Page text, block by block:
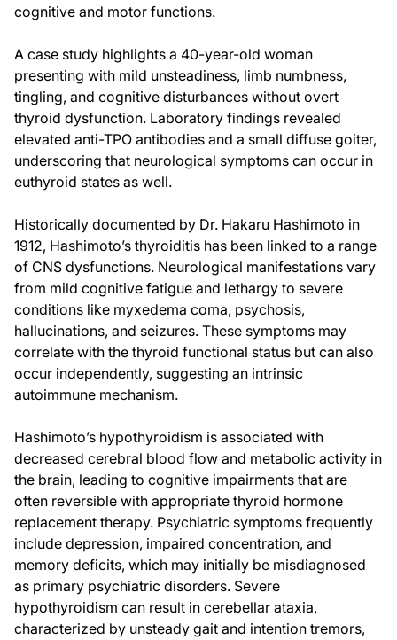
cognitive and motor functions.
A case study highlights a 40-year-old woman
presenting with mild unsteadiness, limb numbness,
tingling, and cognitive disturbances without overt
thyroid dysfunction. Laboratory findings revealed
elevated anti-TPO antibodies and a small diffuse goiter,
underscoring that neurological symptoms can occur in
euthyroid states as well.
Historically documented by Dr. Hakaru Hashimoto in
1912, Hashimoto’s thyroiditis has been linked to a range
of CNS dysfunctions. Neurological manifestations vary
from mild cognitive fatigue and lethargy to severe
conditions like myxedema coma, psychosis,
hallucinations, and seizures. These symptoms may
correlate with the thyroid functional status but can also
occur independently, suggesting an intrinsic
autoimmune mechanism.
Hashimoto’s hypothyroidism is associated with
decreased cerebral blood flow and metabolic activity in
the brain, leading to cognitive impairments that are
often reversible with appropriate thyroid hormone
replacement therapy. Psychiatric symptoms frequently
include depression, impaired concentration, and
memory deficits, which may initially be misdiagnosed
as primary psychiatric disorders. Severe
hypothyroidism can result in cerebellar ataxia,
characterized by unsteady gait and intention tremors,